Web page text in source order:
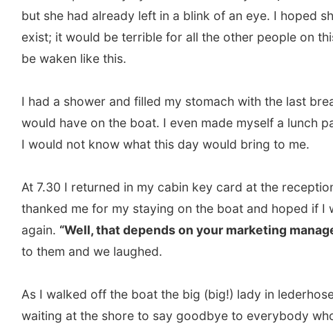
I had a shower and filled my stomach with the last breakfast I
would have on the boat. I even made myself a lunch package as
I would not know what this day would bring to me.
thanked me for my staying on the boat and hoped if I would do it
again.“Well, that depends on your marketing manager,”I said
to them and we laughed.
As I walked off the boat the big (big!) lady in lederhosen was
waiting at the shore to say goodbye to everybody who was
Be careful, she does exist!
I got on the Hurtigruten boat which would take me to this place
Trondheim where I had two people inviting me over. The